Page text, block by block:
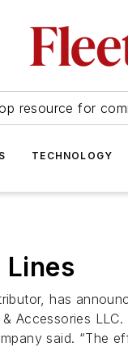
resource for
TECHNOLOGY
has
Accessories
said. “The